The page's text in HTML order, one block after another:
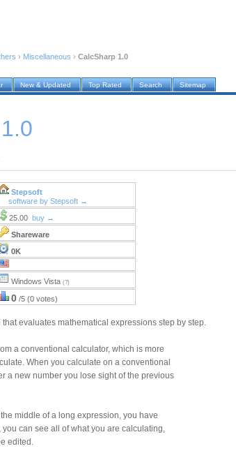
› Miscellaneous › CalcSharp 1.0
New & Updated Top Rated Search Sitemap
Stepsoft
software by Stepsoft →
25.00 buy →
Shareware
0K
Windows Vista (?)
0 /5 (0 votes)
evaluates mathematical expressions step by step.
a conventional calculator, which is more
When you calculate on a conventional
a new number you lose sight of the previous
middle of a long expression, you have
you can see all of what you are calculating,
edited.